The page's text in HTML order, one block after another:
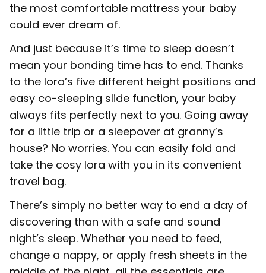
the most comfortable mattress your baby
could ever dream of.
And just because it’s time to sleep doesn’t
mean your bonding time has to end. Thanks
to the Iora’s five different height positions and
easy co-sleeping slide function, your baby
always fits perfectly next to you. Going away
for a little trip or a sleepover at granny’s
house? No worries. You can easily fold and
take the cosy Iora with you in its convenient
travel bag.
There’s simply no better way to end a day of
discovering than with a safe and sound
night’s sleep. Whether you need to feed,
change a nappy, or apply fresh sheets in the